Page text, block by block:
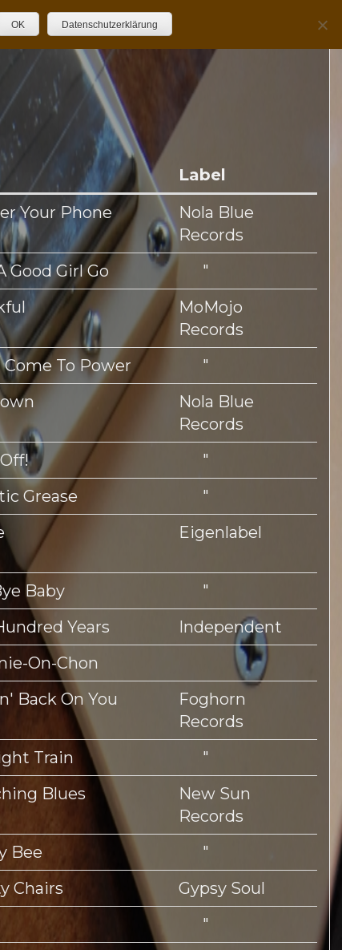
Label
Your Phone
Nola Blue
Records
Good Girl Go
"
MoMojo
Records
To Power
"
Nola Blue
Records
"
Grease
"
Eigenlabel
Baby
"
Years
Independent
On-Chon
Back On You
Foghorn
Records
Train
"
Blues
New Sun
Records
Bee
"
Chairs
Gypsy Soul
"
OK Datenschutzerklärung